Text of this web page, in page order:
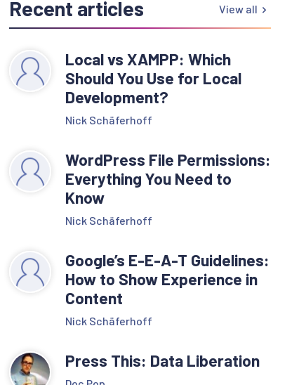
Recent articles View all
Local vs XAMPP: Which
Should You Use for Local
Development?
Nick Schäferhoff
WordPress File Permissions:
Everything You Need to
Know
Nick Schäferhoff
Google’s E-E-A-T Guidelines:
How to Show Experience in
Content
Nick Schäferhoff
Press This: Data Liberation